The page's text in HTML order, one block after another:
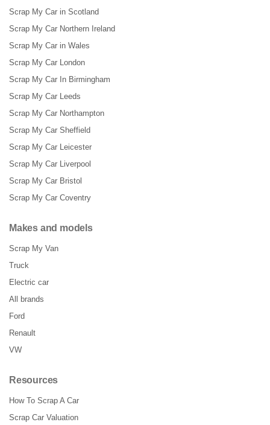
Scrap My Car in Scotland
Scrap My Car Northern Ireland
Scrap My Car in Wales
Scrap My Car London
Scrap My Car In Birmingham
Scrap My Car Leeds
Scrap My Car Northampton
Scrap My Car Sheffield
Scrap My Car Leicester
Scrap My Car Liverpool
Scrap My Car Bristol
Scrap My Car Coventry
Makes and models
Scrap My Van
Truck
Electric car
All brands
Ford
Renault
VW
Resources
How To Scrap A Car
Scrap Car Valuation